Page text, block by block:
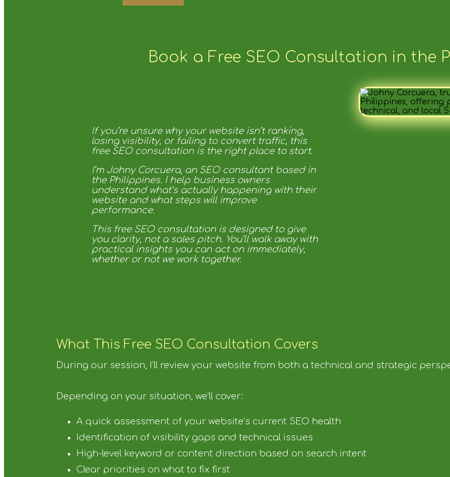
Book a Free SEO Consultation in the
If you’re unsure why your website isn’t ranking,
losing visibility, or failing to convert traffic, this
free SEO consultation is the right place to start.
I’m Johny Corcuera, an SEO consultant based in
the Philippines. I help business owners
understand what’s actually happening with their
website and what steps will improve
performance.
This free SEO consultation is designed to give
you clarity, not a sales pitch. You’ll walk away with
practical insights you can act on immediately,
whether or not we work together.
What This Free SEO Consultation Covers
During our session, I’ll review your website from both a technical and strategic
Depending on your situation, we’ll cover:
A quick assessment of your website’s current SEO health
Identification of visibility gaps and technical issues
High-level keyword or content direction based on search intent
Clear priorities on what to fix first